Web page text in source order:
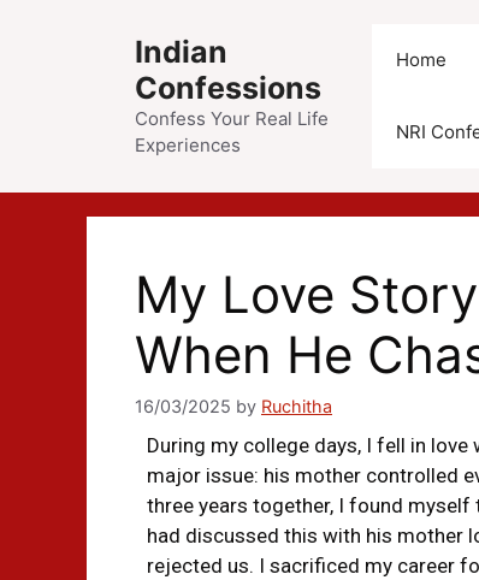
Indian
Confessions
Confess Your Real Life
Experiences
Home
NRI
My Love
When He
16/03/2025 by Ruchitha
During my college days, I fell in
major issue: his mother controlled
three years together, I found
had discussed this with his mother
rejected us. I sacrificed my career